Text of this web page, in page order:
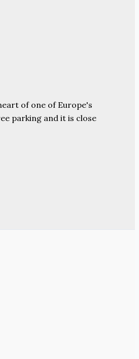
of one of Europe's
parking and it is close